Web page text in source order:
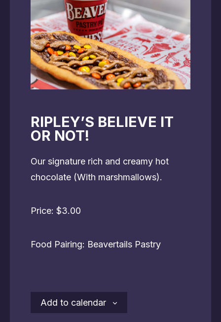
RIPLEY’S BELIEVE IT
OR NOT!
Our signature rich and creamy hot
chocolate (With marshmallows).
Price: $3.00
Food Pairing: Beavertails Pastry
Add to calendar